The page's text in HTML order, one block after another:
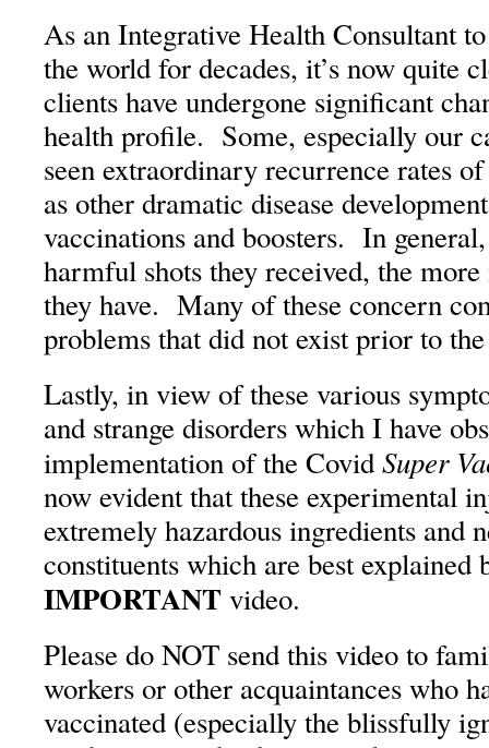
As an Integrative Health Consultant
the world for decades, it’s now quite
clients have undergone significant
health profile. Some, especially our
seen extraordinary recurrence rates
as other dramatic disease
vaccinations and boosters. In
harmful shots they received, the
they have. Many of these concern
problems that did not exist prior to
Lastly, in view of these various
and strange disorders which I have
implementation of the CovidSuper
now evident that these experimental
extremely hazardous ingredients and
constituents which are best
IMPORTANT video.
Please do NOT send this video to
workers or other acquaintances who
vaccinated (especially the blissfully